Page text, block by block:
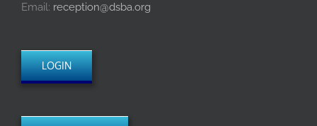
Email: reception@dsba.org
LOGIN